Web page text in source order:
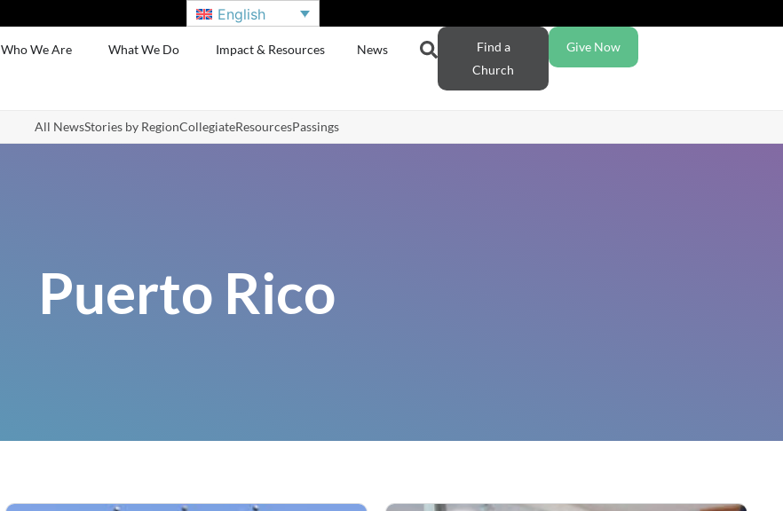
English
Who We Are What We Do Impact & Resources News
Find a
Church
Give Now
All NewsStories by RegionCollegiateResourcesPassings
Puerto Rico